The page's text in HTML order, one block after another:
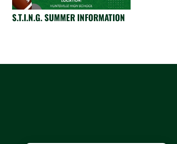
S.T.I.N.G. SUMMER INFORMATION